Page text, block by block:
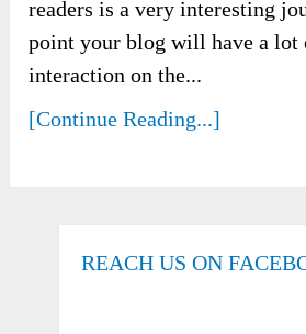
readers is a very interesting
point your blog will have a lot
interaction on the...
[Continue Reading...]
REACH US ON